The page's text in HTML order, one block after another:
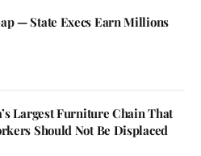
— State Execs Earn Millions
Largest Furniture Chain That
Should Not Be Displaced